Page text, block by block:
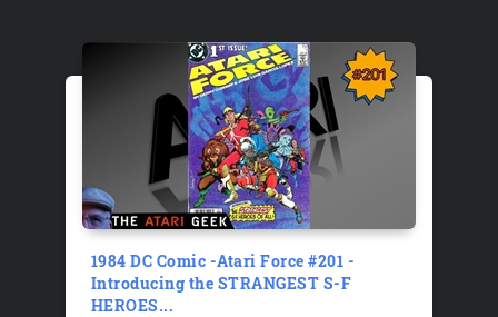
1984 DC Comic -Atari Force #201 -
Introducing the STRANGEST S-F
HEROES...